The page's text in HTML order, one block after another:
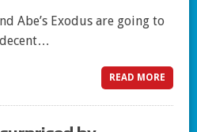
Abe’s Exodus are going to
READ MORE